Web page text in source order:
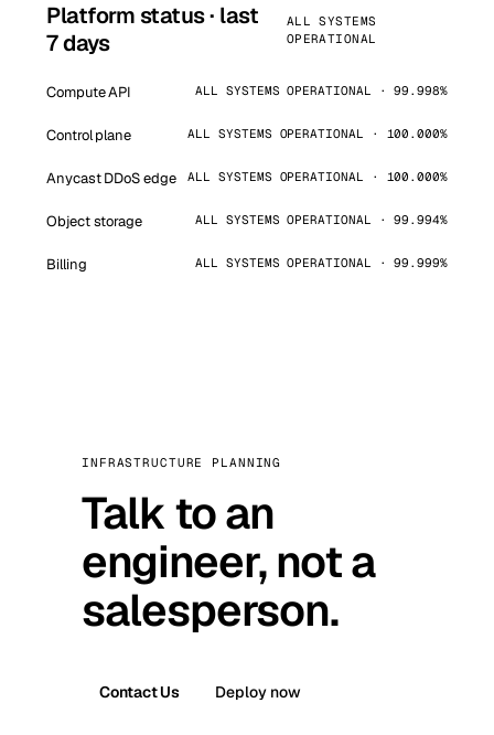
Platform status · last
7 days
ALL SYSTEMS
OPERATIONAL
Compute API ALL SYSTEMS OPERATIONAL · 99.998%
Control plane ALL SYSTEMS OPERATIONAL · 100.000%
Anycast DDoS edge ALL SYSTEMS OPERATIONAL · 100.000%
Object storage ALL SYSTEMS OPERATIONAL · 99.994%
Billing ALL SYSTEMS OPERATIONAL · 99.999%
INFRASTRUCTURE PLANNING
Talk to an
engineer, not a
salesperson.
Contact Us Deploy now